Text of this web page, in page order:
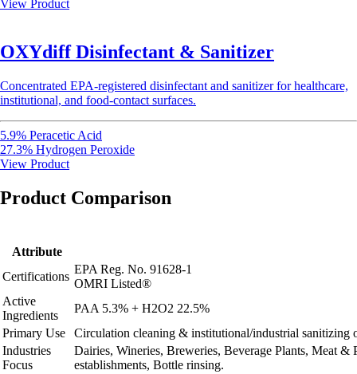
View Product
OXYdiff Disinfectant & Sanitizer
Concentrated EPA-registered disinfectant and sanitizer for healthcare,
institutional, and food-contact surfaces.
5.9% Peracetic Acid
27.3% Hydrogen Peroxide
View Product
Product Comparison
Attribute
Certifications
EPA Reg. No. 91628-1
OMRI Listed®
Active
Ingredients
PAA 5.3% + H2O2 22.5%
Primary Use
Circulation cleaning & institutional/industrial sanitizing
Industries
Focus
Dairies, Wineries, Breweries, Beverage Plants, Meat
establishments, Bottle rinsing.